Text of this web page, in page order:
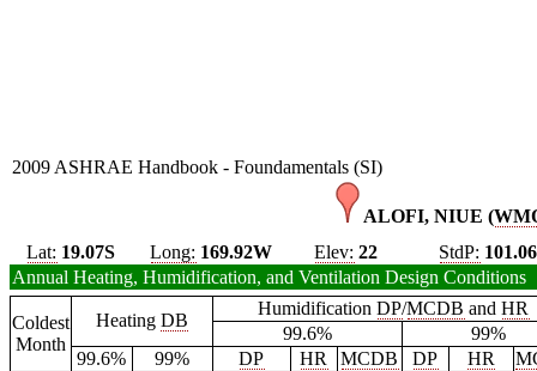
2009 ASHRAE Handbook - Foundamentals (SI)
ALOFI, NIUE (
Lat: 19.07S Long: 169.92W Elev: 22 StdP: 101.06
Annual Heating, Humidification, and Ventilation Design Conditions
Coldest
Month
Heating DB
HumidificationDP/MCDB andHR
99.6%
99%
99.6%
99% DP HR MCDB DP HR